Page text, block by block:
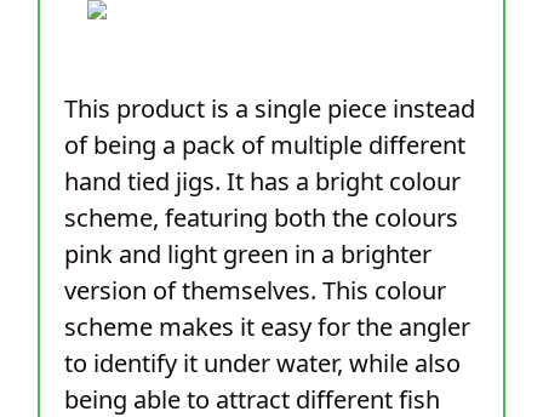
This product is a single piece instead
of being a pack of multiple different
hand tied jigs. It has a bright colour
scheme, featuring both the colours
pink and light green in a brighter
version of themselves. This colour
scheme makes it easy for the angler
to identify it under water, while also
being able to attract different fish